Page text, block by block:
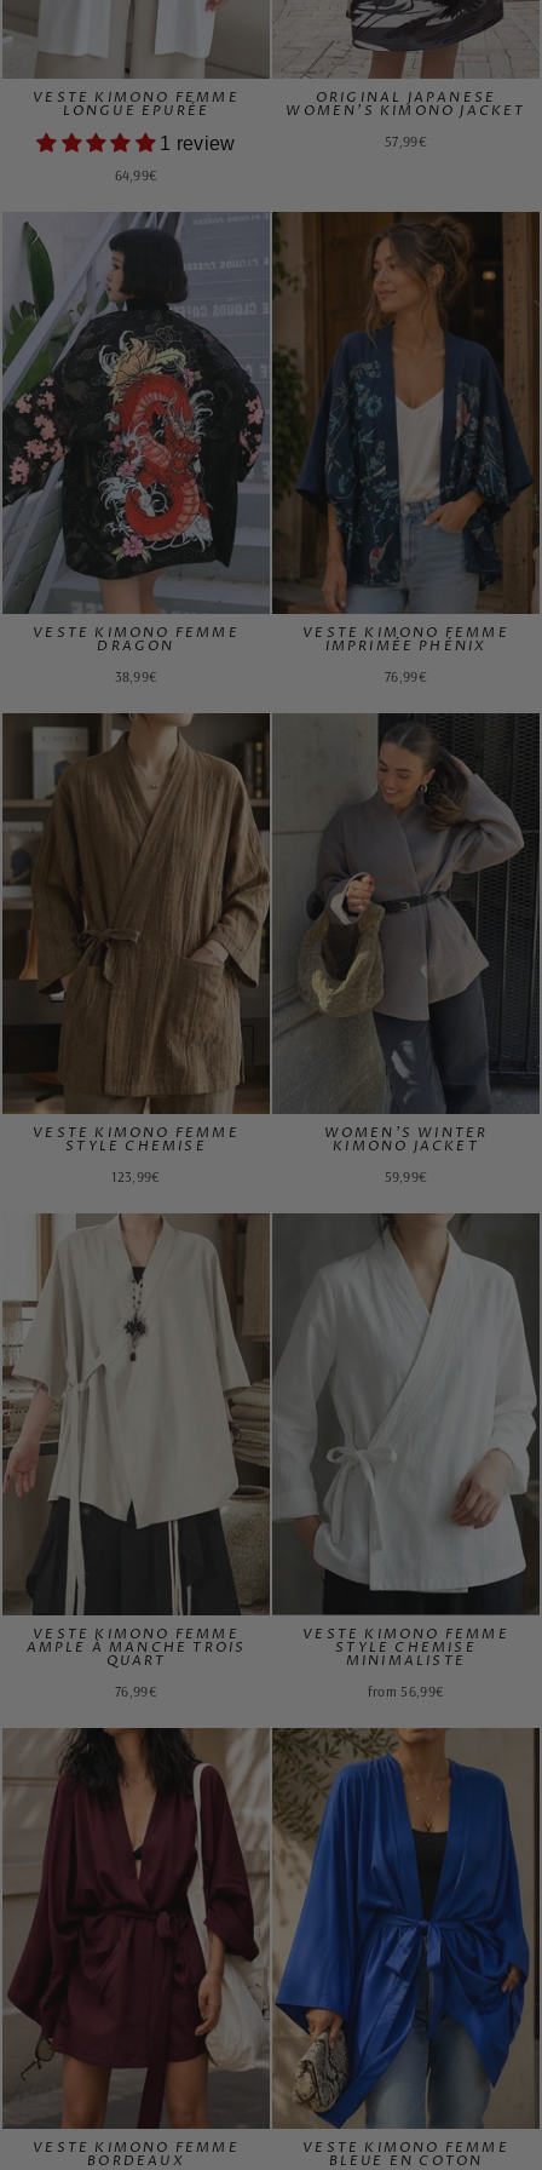
VESTE KIMONO FEMME
LONGUE EPURÉE
1 review
64,99€
ORIGINAL JAPANESE
WOMEN'S KIMONO JACKET
57,99€
VESTE KIMONO FEMME
DRAGON
38,99€
VESTE KIMONO FEMME
IMPRIMÉE PHÉNIX
76,99€
VESTE KIMONO FEMME
STYLE CHEMISE
123,99€
WOMEN'S WINTER
KIMONO JACKET
59,99€
VESTE KIMONO FEMME
AMPLE À MANCHE TROIS
QUART
76,99€
VESTE KIMONO FEMME
STYLE CHEMISE
MINIMALISTE
from 56,99€
VESTE KIMONO FEMME
BORDEAUX
VESTE KIMONO FEMME
BLEUE EN COTON